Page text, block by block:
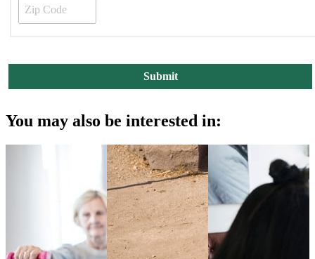
You may also be interested in: